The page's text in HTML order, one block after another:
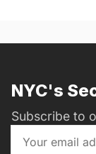
NYC's
Subscribe to